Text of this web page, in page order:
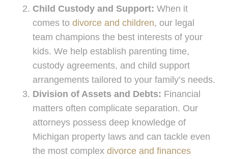
Child Custody and Support: When it
comes to divorce and children, our legal
team champions the best interests of your
kids. We help establish parenting time,
custody agreements, and child support
arrangements tailored to your family’s needs.
Division of Assets and Debts: Financial
matters often complicate separation. Our
attorneys possess deep knowledge of
Michigan property laws and can tackle even
the most complex divorce and finances